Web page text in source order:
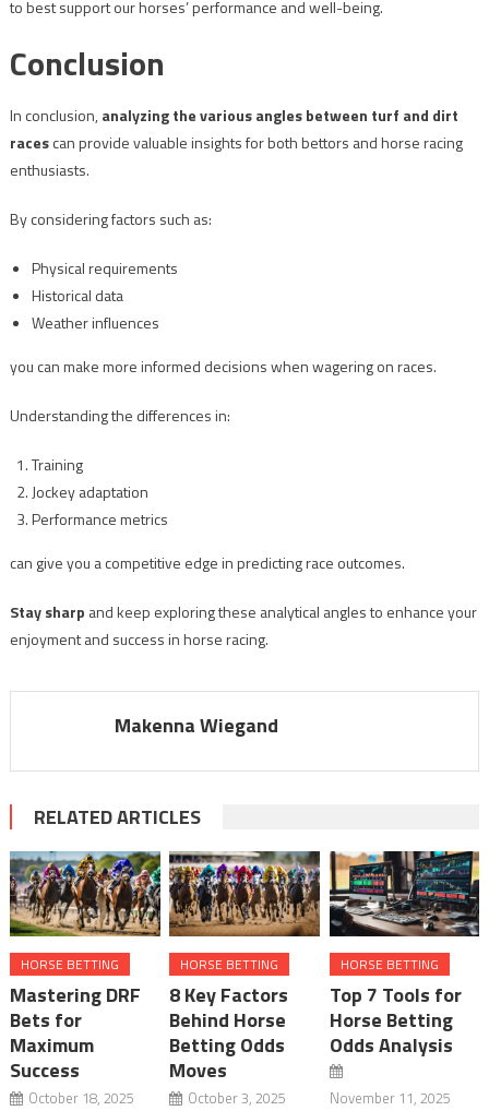
to best support our horses’ performance and well-being.
Conclusion
In conclusion,analyzing the various angles between turf and dirt
racescan provide valuable insights for both bettors and horse racing
enthusiasts.
By considering factors such as:
Physical requirements
Historical data
Weather influences
you can make more informed decisions when wagering on races.
Understanding the differences in:
Training
Jockey adaptation
Performance metrics
can give you a competitive edge in predicting race outcomes.
Stay sharp and keep exploring these analytical angles to enhance your
enjoyment and success in horse racing.
Makenna Wiegand
RELATED ARTICLES
HORSE BETTING
Mastering DRF
Bets for
Maximum
Success
October 18, 2025
HORSE BETTING
8 Key Factors
Behind Horse
Betting Odds
Moves
October 3, 2025
HORSE BETTING
Top 7 Tools for
Horse Betting
Odds Analysis
November 11, 2025